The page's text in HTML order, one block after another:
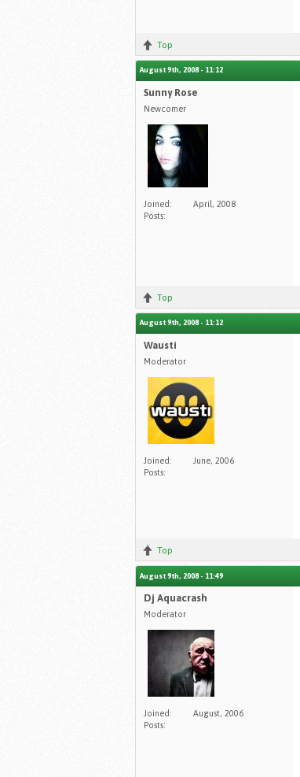
Top
August 9th, 2008 - 11:12
Sunny Rose
Newcomer
Joined:
April, 2008
Posts:
Top
August 9th, 2008 - 11:12
Wausti
Moderator
Joined:
June, 2006
Posts:
Top
August 9th, 2008 - 11:49
Dj Aquacrash
Moderator
Joined:
August, 2006
Posts: